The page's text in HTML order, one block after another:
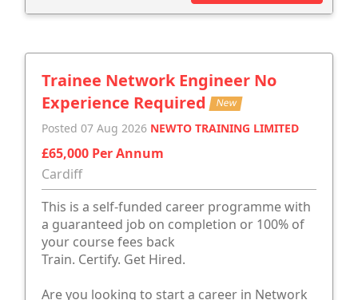
Trainee Network Engineer No
Experience Required New
Posted 07 Aug 2026 NEWTO TRAINING LIMITED
£65,000 Per Annum
Cardiff
This is a self-funded career programme with
a guaranteed job on completion or 100% of
your course fees back
Train. Certify. Get Hired.
Are you looking to start a career in Network